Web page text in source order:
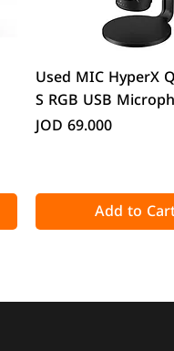
Quick View
Used MIC HyperX
S RGB USB
Price
JOD 69.000
Add to